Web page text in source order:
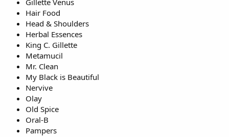
Hair Food
Head & Shoulders
Herbal Essences
King C. Gillette
Metamucil
Mr. Clean
My Black is Beautiful
Nervive
Olay
Old Spice
Oral-B
Pampers